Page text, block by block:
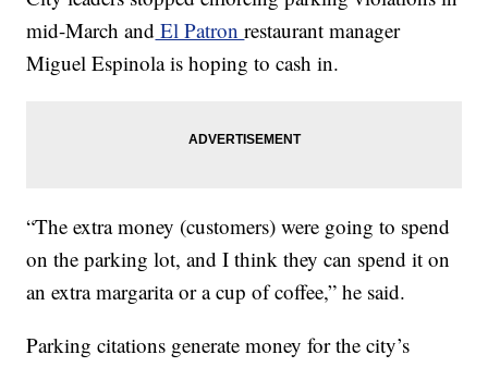
mid-March and El Patronrestaurant manager
Miguel Espinola is hoping to cash in.
“The extra money (customers) were going to spend
on the parking lot, and I think they can spend it on
an extra margarita or a cup of coffee,” he said.
Parking citations generate money for the city’s